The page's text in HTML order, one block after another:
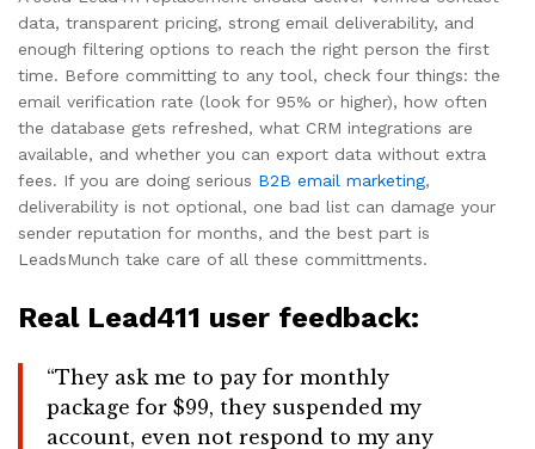
data, transparent pricing, strong email deliverability, and
enough filtering options to reach the right person the first
time. Before committing to any tool, check four things: the
email verification rate (look for 95% or higher), how often
the database gets refreshed, what CRM integrations are
available, and whether you can export data without extra
fees. If you are doing serious B2B email marketing,
deliverability is not optional, one bad list can damage your
sender reputation for months, and the best part is
LeadsMunch take care of all these committments.
Real Lead411 user feedback:
“They ask me to pay for monthly
package for $99, they suspended my
account, even not respond to my any